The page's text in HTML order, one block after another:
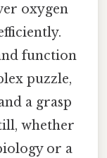
oxygen
function
puzzle,
a grasp
whether
or a